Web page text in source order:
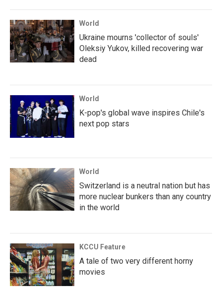
World
Ukraine mourns 'collector of souls'
Oleksiy Yukov, killed recovering war
dead
World
K-pop's global wave inspires Chile's
next pop stars
World
Switzerland is a neutral nation but has
more nuclear bunkers than any country
in the world
KCCU Feature
A tale of two very different horny
movies